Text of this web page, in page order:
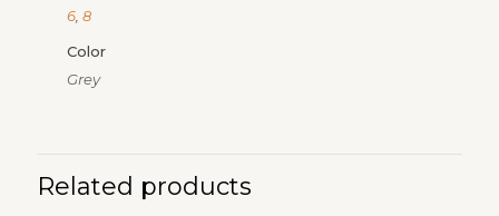
6, 8
Color
Grey
Related products